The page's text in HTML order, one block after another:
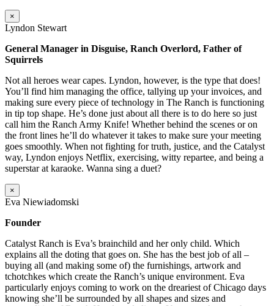
×
Lyndon Stewart
General Manager in Disguise, Ranch Overlord, Father of
Squirrels
Not all heroes wear capes. Lyndon, however, is the type that does!
You’ll find him managing the office, tallying up your invoices, and
making sure every piece of technology in The Ranch is functioning
in tip top shape. He’s done just about all there is to do here so just
call him the Ranch Army Knife! Whether behind the scenes or on
the front lines he’ll do whatever it takes to make sure your meeting
goes smoothly. When not fighting for truth, justice, and the Catalyst
way, Lyndon enjoys Netflix, exercising, witty repartee, and being a
superstar at karaoke. Wanna sing a duet?
×
Eva Niewiadomski
Founder
Catalyst Ranch is Eva’s brainchild and her only child. Which
explains all the doting that goes on. She has the best job of all –
buying all (and making some of) the furnishings, artwork and
tchotchkes which create the Ranch’s unique environment. Eva
particularly enjoys coming to work on the dreariest of Chicago days
knowing she’ll be surrounded by all shapes and sizes and